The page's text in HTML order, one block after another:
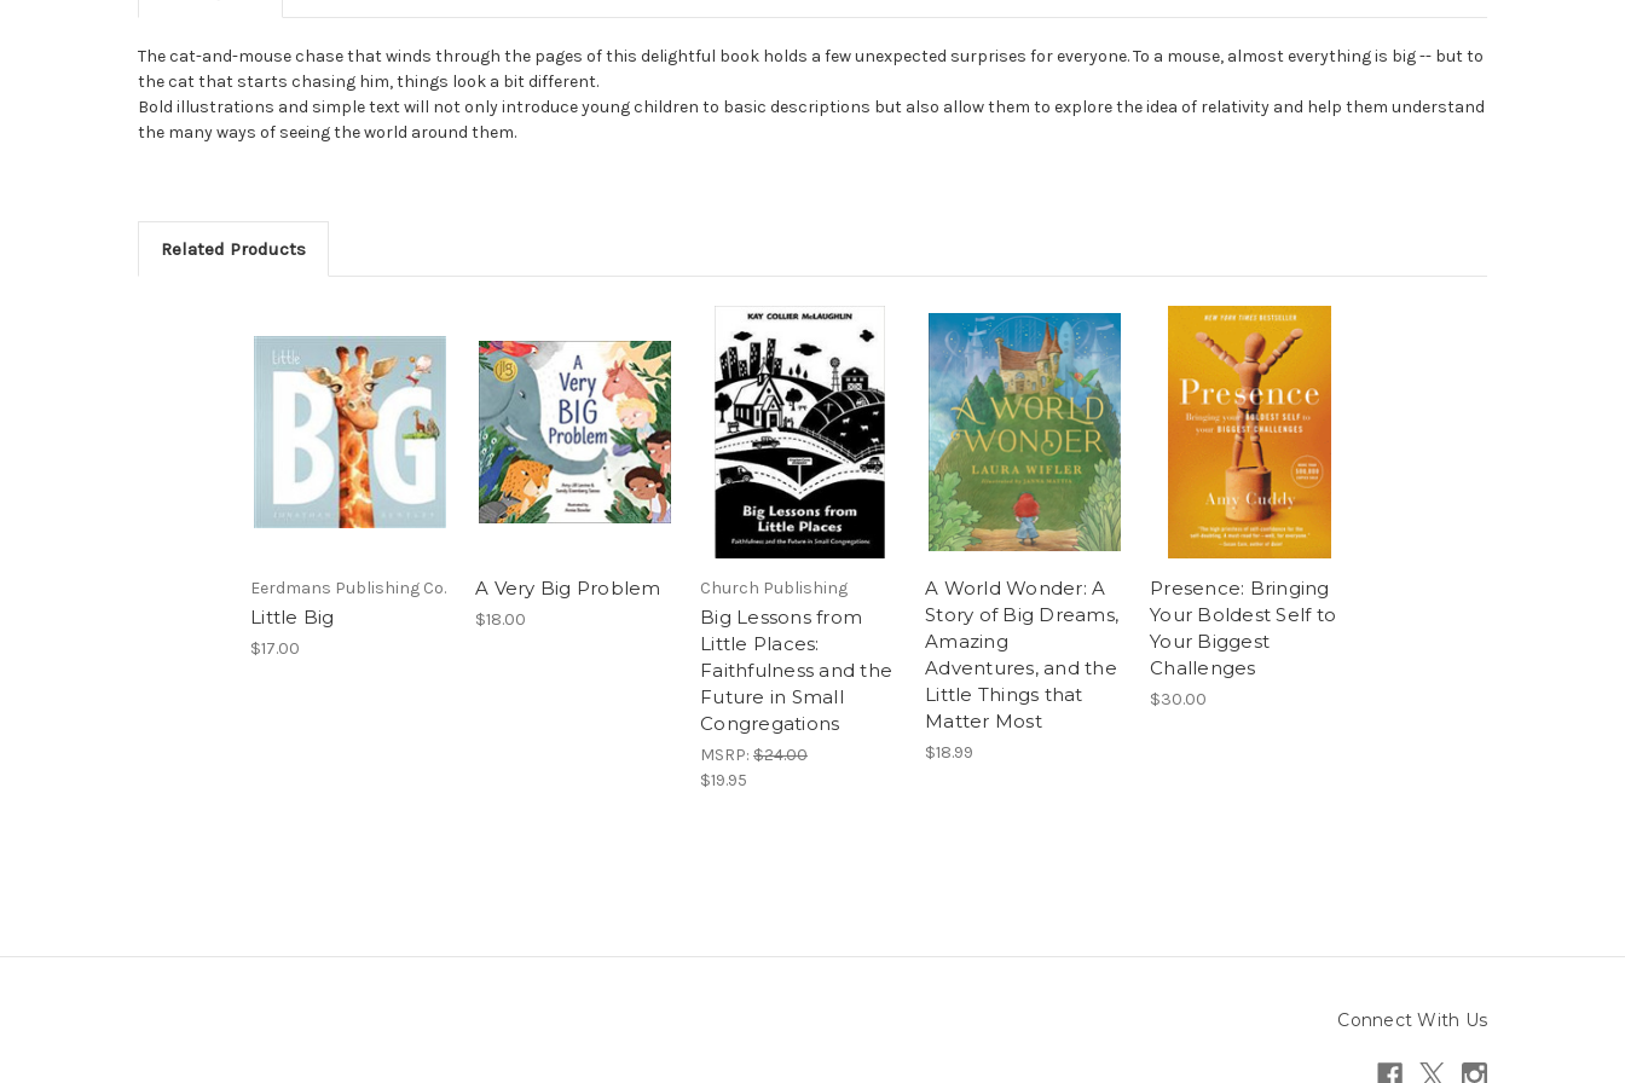
The cat-and-mouse chase that winds through the pages of this delightful book holds a few unexpected surprises for everyone. To a mouse, almost everything is big -- but to
the cat that starts chasing him, things look a bit different.
Bold illustrations and simple text will not only introduce young children to basic descriptions but also allow them to explore the idea of relativity and help them understand
the many ways of seeing the world around them.
Related Products
Eerdmans Publishing Co.
Little Big
$17.00
A Very Big Problem
$18.00
Church Publishing
Big Lessons from
Little Places:
Faithfulness and the
Future in Small
Congregations
MSRP: $24.00
$19.95
A World Wonder: A
Story of Big Dreams,
Amazing
Adventures, and the
Little Things that
Matter Most
$18.99
Presence: Bringing
Your Boldest Self to
Your Biggest
Challenges
$30.00
Connect With Us